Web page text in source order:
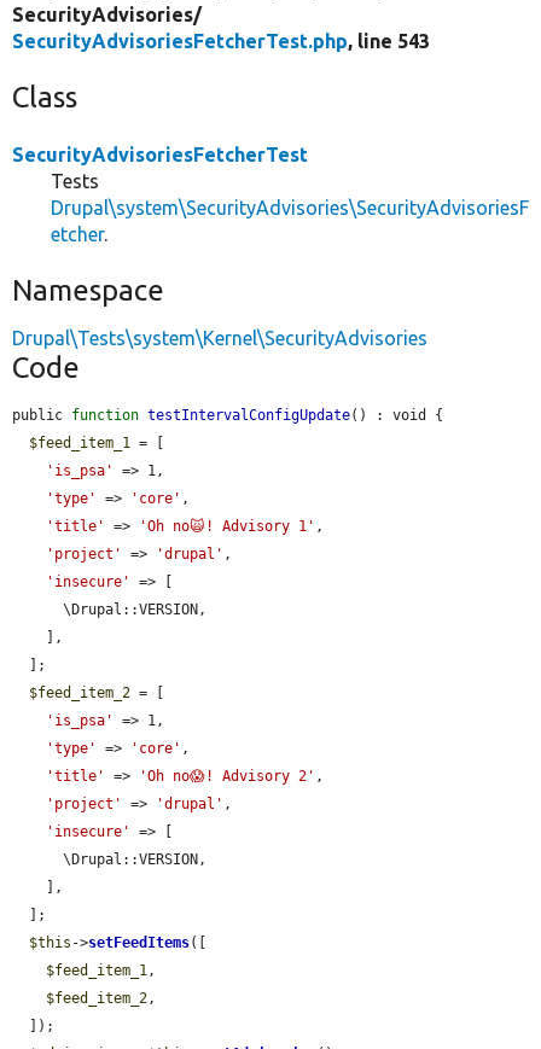
SecurityAdvisories/
SecurityAdvisoriesFetcherTest.php, line 543
Class
SecurityAdvisoriesFetcherTest
Tests
Drupal\system\SecurityAdvisories\SecurityAdvisoriesF
etcher.
Namespace
Drupal\Tests\system\Kernel\SecurityAdvisories
Code
public function testIntervalConfigUpdate() : void {
$feed_item_1 = [
'is_psa'
=> 1,
'type'
=> 'core' ,
'title'
=> 'Oh no🙀! Advisory 1' ,
'project'
=> 'drupal' ,
'insecure'
=> [
$feed_item_2 = [
'is_psa'
=> 1,
'type'
=> 'core' ,
'title'
=> 'Oh no😱! Advisory 2' ,
'project'
=> 'drupal' ,
'insecure'
=> [
$this ->setFeedItems([
$feed_item_1,
$feed_item_2,